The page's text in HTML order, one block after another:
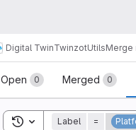
Digital TwinTwinzotUtilsMerge
Merge
Open 0 Merged 0
Toggle search history
Label =